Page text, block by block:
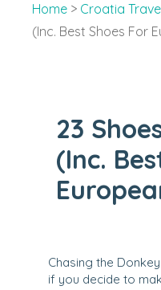
Home > Croatia
(Inc. Best Shoes For
23
(Inc.
Chasing the
if you decide to